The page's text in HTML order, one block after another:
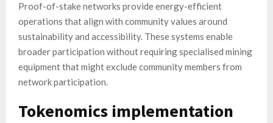
Proof-of-stake networks provide energy-efficient
operations that align with community values around
sustainability and accessibility. These systems enable
broader participation without requiring specialised mining
equipment that might exclude community members from
network participation.
Tokenomics implementation